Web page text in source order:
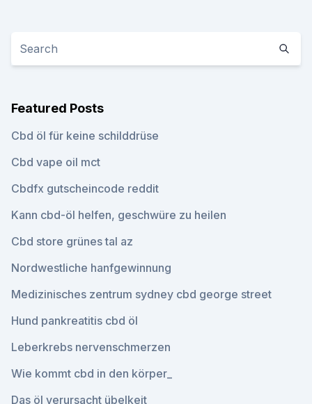
Featured Posts
Cbd öl für keine schilddrüse
Cbd vape oil mct
Cbdfx gutscheincode reddit
Kann cbd-öl helfen, geschwüre zu heilen
Cbd store grünes tal az
Nordwestliche hanfgewinnung
Medizinisches zentrum sydney cbd george street
Hund pankreatitis cbd öl
Leberkrebs nervenschmerzen
Wie kommt cbd in den körper_
Das öl verursacht übelkeit